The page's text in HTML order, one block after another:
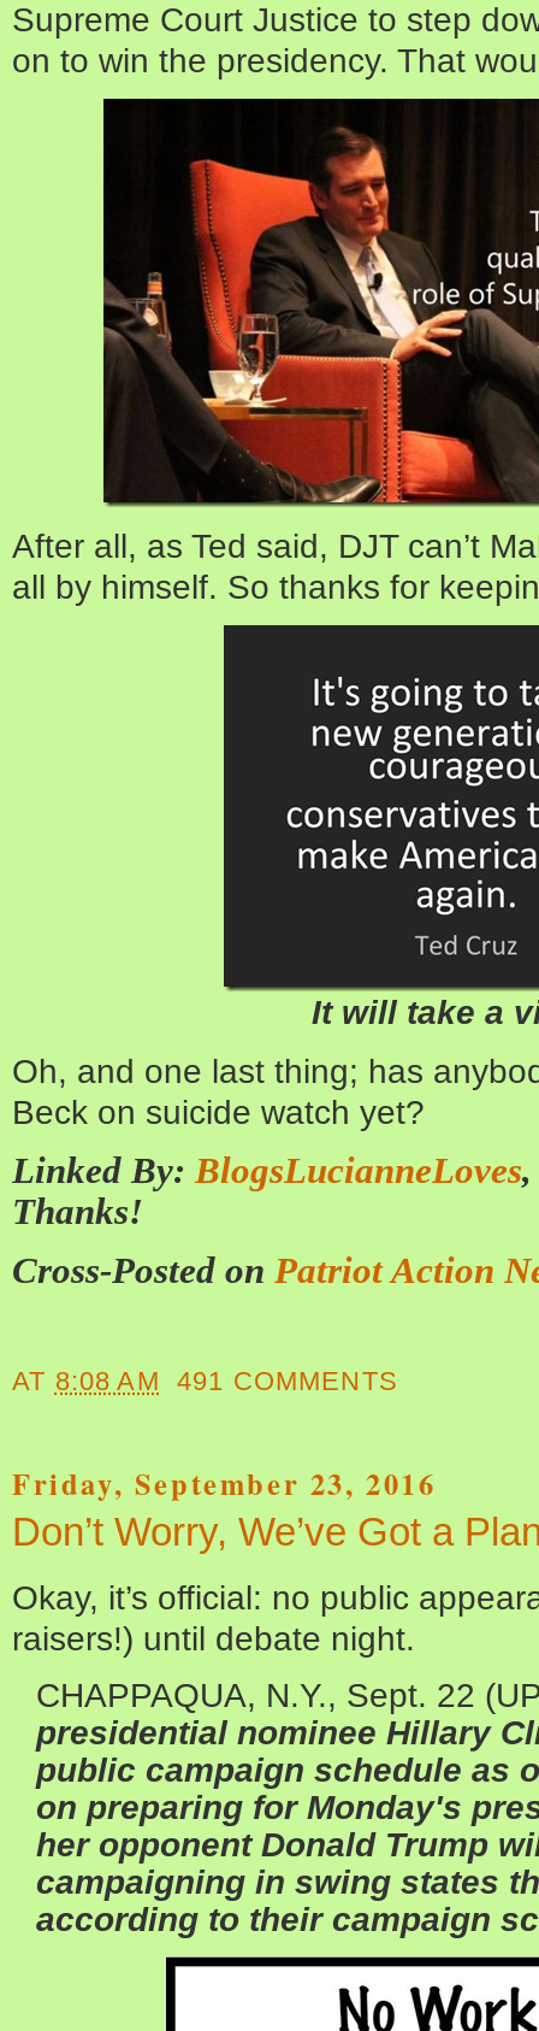
Supreme Court Justice to step
on to win the presidency. That
After all, as Ted said, DJT can’t
all by himself. So thanks for
It will take a
Oh, and one last thing; has
Beck on suicide watch yet?
Linked By: BlogsLucianneLoves
Thanks!
Cross-Posted on Patriot Action
AT 8:08 AM 491 COMMENTS
Friday, September 23, 2016
Don’t Worry, We’ve Got a
Okay, it’s official: no public
raisers!) until debate night.
CHAPPAQUA, N.Y., Sept. 22
presidential nominee Hillary
public campaign schedule as
on preparing for Monday's
her opponentDonald Trump
campaigning in swing states
according to their campaign